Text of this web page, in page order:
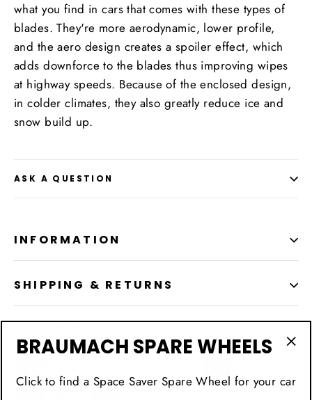
what you find in cars that comes with these types of
blades. They're more aerodynamic, lower profile,
and the aero design creates a spoiler effect, which
adds downforce to the blades thus improving wipes
at highway speeds. Because of the enclosed design,
in colder climates, they also greatly reduce ice and
snow build up.
ASK A QUESTION
INFORMATION
SHIPPING & RETURNS
BRAUMACH SPARE WHEELS
Click to find a Space Saver Spare Wheel for your car